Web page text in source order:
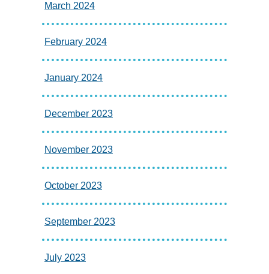
March 2024
February 2024
January 2024
December 2023
November 2023
October 2023
September 2023
July 2023